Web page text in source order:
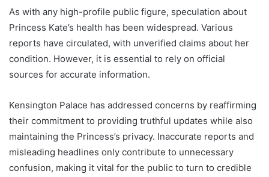
As with any high-profile public figure, speculation about
Princess Kate’s health has been widespread. Various
reports have circulated, with unverified claims about her
condition. However, it is essential to rely on official
sources for accurate information.
Kensington Palace has addressed concerns by reaffirming
their commitment to providing truthful updates while also
maintaining the Princess’s privacy. Inaccurate reports and
misleading headlines only contribute to unnecessary
confusion, making it vital for the public to turn to credible